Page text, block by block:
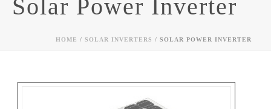
Solar Power Inverter
HOME / SOLAR INVERTERS / SOLAR POWER INVERTER